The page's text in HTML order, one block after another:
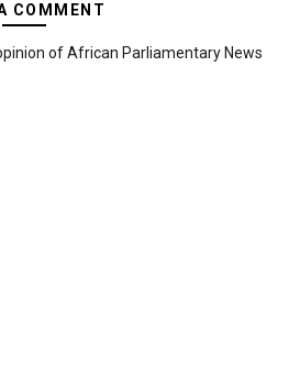
COMMENT
of African Parliamentary News